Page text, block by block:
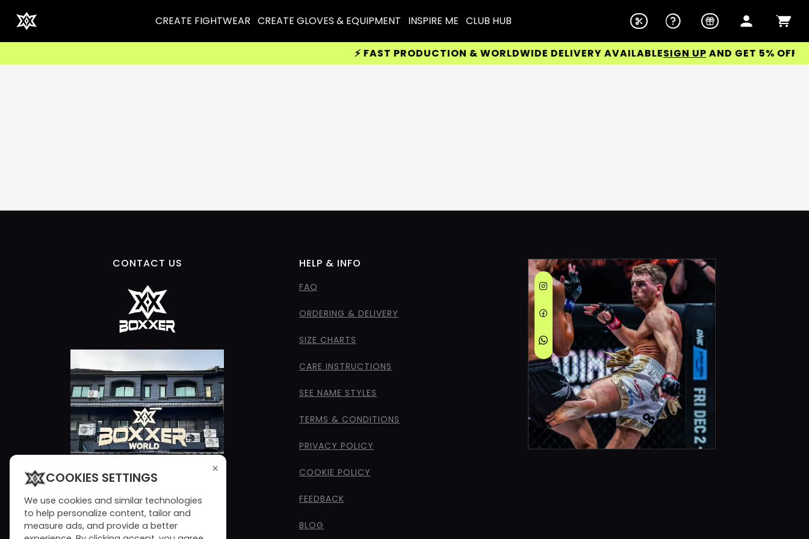
CREATE FIGHTWEAR CREATE GLOVES & EQUIPMENT INSPIRE ME CLUB HUB
⚡ FAST PRODUCTION & WORLDWIDE DELIVERY AVAILABLESIGN UPAND GET 5% OFF
CONTACT US HELP & INFO
FAQ
ORDERING & DELIVERY
SIZE CHARTS
CARE INSTRUCTIONS
SEE NAME STYLES
TERMS & CONDITIONS
PRIVACY POLICY
COOKIE POLICY
FEEDBACK
BLOG
×
COOKIES SETTINGS
We use cookies and similar technologies
to help personalize content, tailor and
measure ads, and provide a better